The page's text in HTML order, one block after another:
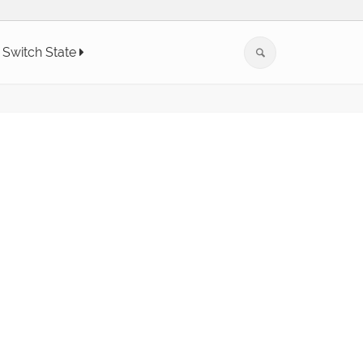
Switch State